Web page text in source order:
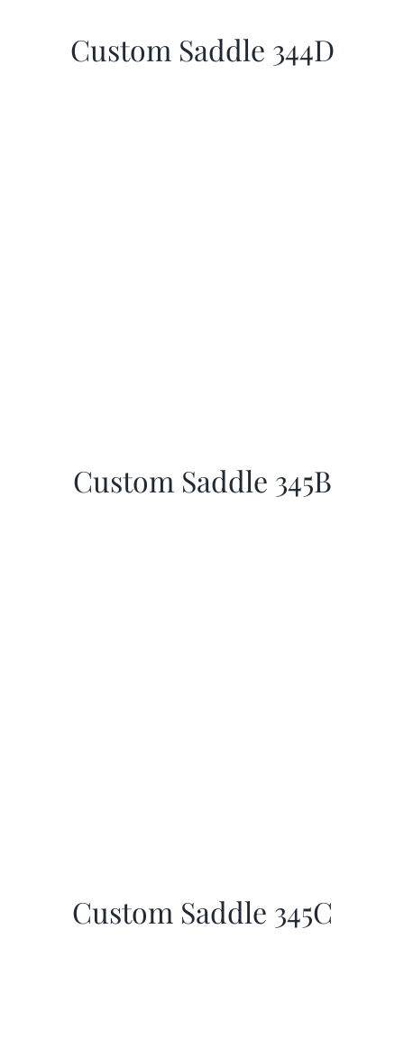
Custom Saddle 344D
Custom Saddle 345B
Custom Saddle 345C